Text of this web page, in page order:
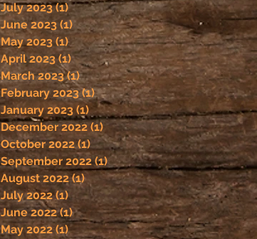
July 2023 (1)1 post
June 2023 (1)1 post
May 2023 (1)1 post
April 2023 (1)1 post
March 2023 (1)1 post
February 2023 (1)1 post
January 2023 (1) 1 post
December 2022 (1) 1 post
October 2022 (1) 1 post
September 2022 (1)1 post
August 2022 (1)1 post
July 2022 (1)1 post
June 2022 (1)1 post
May 2022 (1)1 post